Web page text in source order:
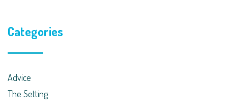
Categories
Advice
The Setting